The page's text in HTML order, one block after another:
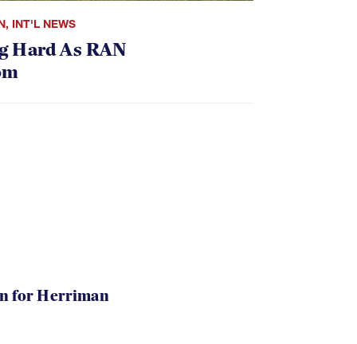
, INT'L NEWS
Hard As RAN
for Herriman